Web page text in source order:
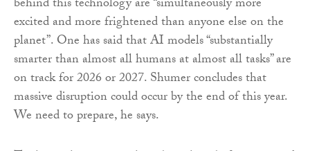
behind this technology are “simultaneously more
excited and more frightened than anyone else on the
planet”. One has said that AI models “substantially
smarter than almost all humans at almost all tasks” are
on track for 2026 or 2027. Shumer concludes that
massive disruption could occur by the end of this year.
We need to prepare, he says.